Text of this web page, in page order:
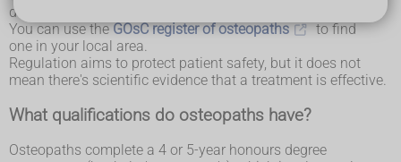
duty to investigate the complaint.
You can use theGOsC register of osteopaths
to find
one in your local area.
Regulation aims to protect patient safety, but it does not
mean there's scientific evidence that a treatment is effective.
What qualifications do osteopaths have?
Osteopaths complete a 4 or 5-year honours degree